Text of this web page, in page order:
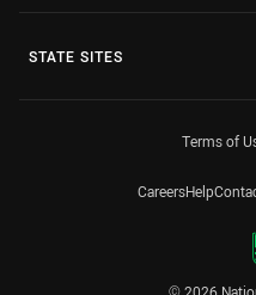
STATE SITES
Terms of
CareersHelp